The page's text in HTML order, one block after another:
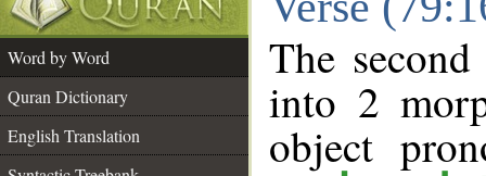
Word by Word
Quran Dictionary
English Translation
The
into 2
object